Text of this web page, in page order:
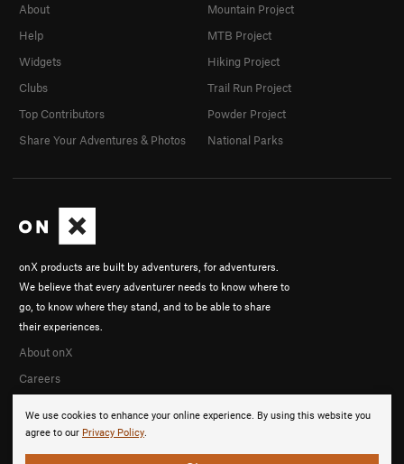
We use cookies to enhance your online experience. By using this website you
agree to our Privacy Policy.
onX products are built by adventurers, for adventurers.
We believe that every adventurer needs to know where to
go, to know where they stand, and to be able to share
their experiences.
About onX
Careers
About
Help
Widgets
Clubs
Top Contributors
Share Your Adventures & Photos
Mountain Project
MTB Project
Hiking Project
Trail Run Project
Powder Project
National Parks